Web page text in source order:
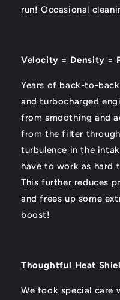
run! Occasional
Velocity = Density =
Years of back-to-
and turbocharged
from smoothing and
from the filter
turbulence in the
have to work as hard
This further reduces
and frees up some
boost!
Thoughtful Heat
We took special care